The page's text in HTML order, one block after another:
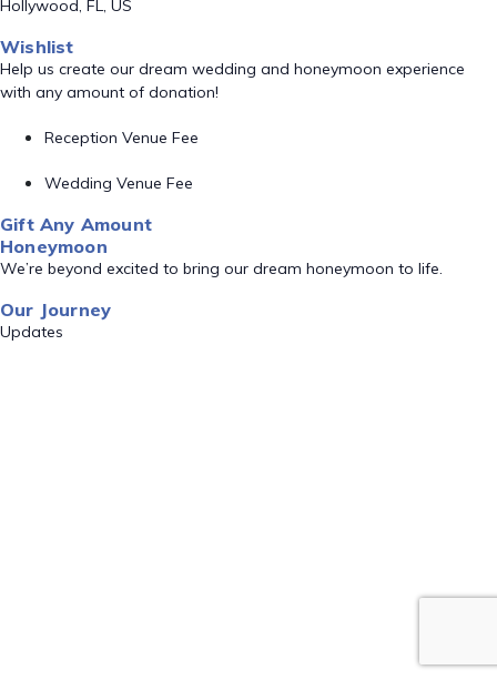
Hollywood, FL, US
Wishlist
Help us create our dream wedding and honeymoon experience
with any amount of donation!
Reception Venue Fee
Wedding Venue Fee
Gift Any Amount
Honeymoon
We’re beyond excited to bring our dream honeymoon to life.
Our Journey
Updates